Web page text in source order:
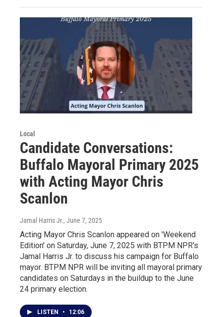
Local
Candidate Conversations:
Buffalo Mayoral Primary 2025
with Acting Mayor Chris
Scanlon
Jamal Harris Jr., June 7, 2025
Acting Mayor Chris Scanlon appeared on 'Weekend
Edition' on Saturday, June 7, 2025 with BTPM NPR's
Jamal Harris Jr. to discuss his campaign for Buffalo
mayor. BTPM NPR will be inviting all mayoral primary
candidates on Saturdays in the buildup to the June
24 primary election.
LISTEN • 12:06